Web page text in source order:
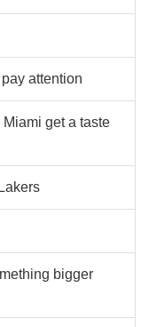
attention
get a taste
bigger